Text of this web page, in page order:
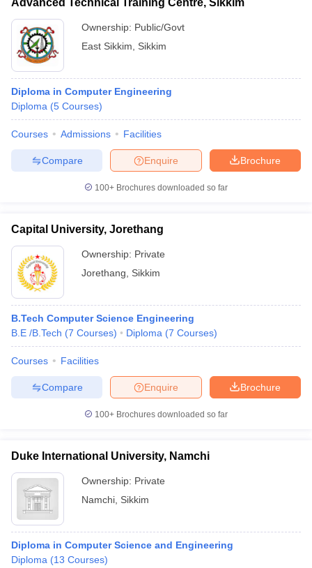
Advanced Technical Training Centre, Sikkim
Ownership: Public/Govt
East Sikkim
Sikkim
Diploma in Computer Engineering
Diploma (5 Courses)
Courses Admissions Facilities
Brochure
Enquire
Compare
100+ Brochures downloaded so far
Capital University, Jorethang
Ownership: Private
Jorethang
Sikkim
B.Tech Computer Science Engineering
B.E /B.Tech (7 Courses) Diploma (7 Courses)
Courses Facilities
Brochure
Enquire
Compare
100+ Brochures downloaded so far
Duke International University, Namchi
Ownership: Private
Namchi Sikkim
Diploma in Computer Science and Engineering
Diploma (13 Courses)